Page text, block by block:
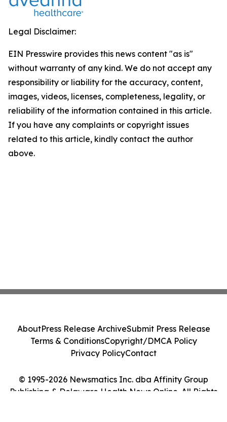
Legal Disclaimer:
EIN Presswire provides this news content "as is"
without warranty of any kind. We do not accept any
responsibility or liability for the accuracy, content,
images, videos, licenses, completeness, legality, or
reliability of the information contained in this article.
If you have any complaints or copyright issues
related to this article, kindly contact the author
above.
© 1995-2026 Newsmatics Inc. dba Affinity Group
Publishing & Delaware Health News Online. All Rights
AboutPress Release ArchiveSubmit Press Release
Terms & ConditionsCopyright/DMCA Policy
Privacy PolicyContact